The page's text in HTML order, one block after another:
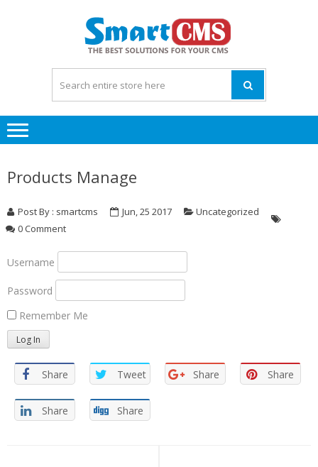
Products Manage
Post By : smartcms Jun, 25 2017
Uncategorized
0 Comment
Username
Password
Remember Me
Share Tweet Share Share
Share Share